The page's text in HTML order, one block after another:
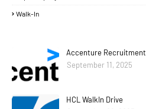
Walk-In
Accenture Recruitment
September 11, 2025
HCL WalkIn Drive